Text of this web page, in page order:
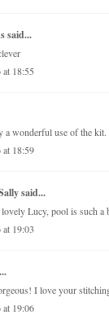
said...
18:55
a wonderful use of the
18:59
said...
Lucy, pool is such a
19:03
I love your
19:06